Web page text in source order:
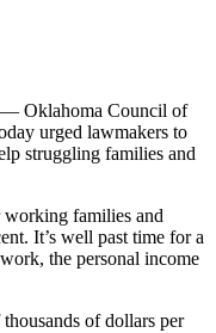
Oklahoma Council of
urged lawmakers to
struggling families and
working families and
It’s well past time for a
the personal income
of dollars per